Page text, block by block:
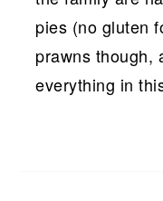
pies (no gluten
prawns though,
everything in